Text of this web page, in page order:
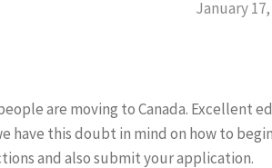
January 17,
are moving to Canada. Excellent
have this doubt in mind on how to
and also submit your application.